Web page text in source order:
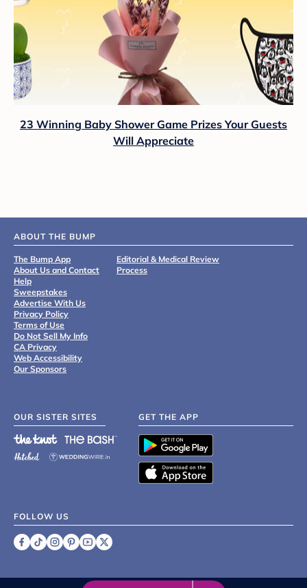
23 Winning Baby Shower Game Prizes Your Guests
Will Appreciate
ABOUT THE BUMP
The Bump App
About Us and Contact
Help
Sweepstakes
Advertise With Us
Privacy Policy
Terms of Use
Do Not Sell My Info
CA Privacy
Web Accessibility
Our Sponsors
Editorial & Medical Review
Process
OUR SISTER SITES GET THE APP
FOLLOW US